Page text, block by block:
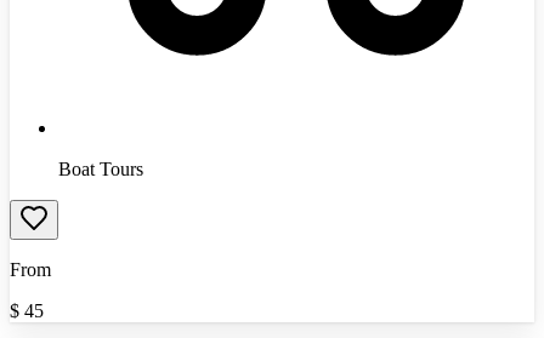
Boat Tours
From
$ 45